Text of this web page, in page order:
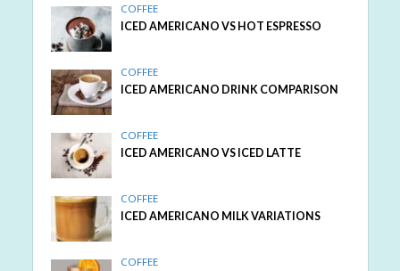
COFFEE
ICED AMERICANO VS HOT ESPRESSO
COFFEE
ICED AMERICANO DRINK COMPARISON
COFFEE
ICED AMERICANO VS ICED LATTE
COFFEE
ICED AMERICANO MILK VARIATIONS
COFFEE